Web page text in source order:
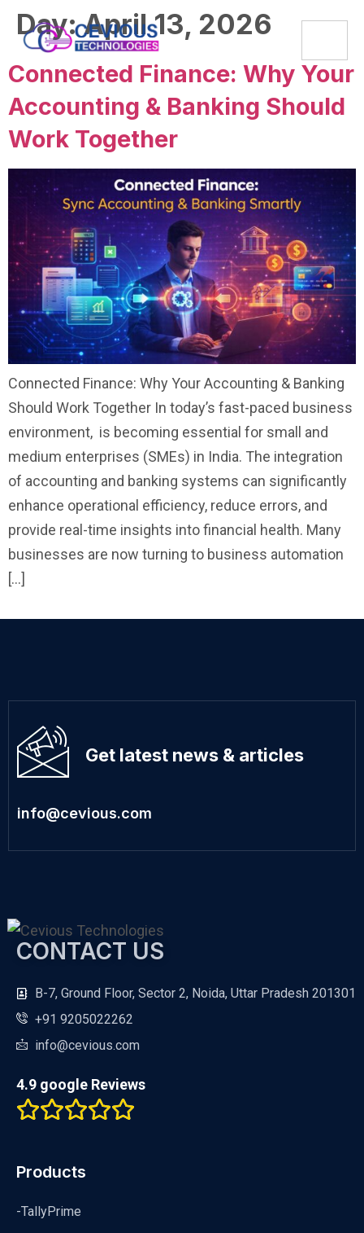
Day:April 13, 2026
Connected Finance: Why Your
Accounting & Banking Should
Work Together
Connected Finance: Why Your Accounting & Banking
Should Work Together In today’s fast-paced business
environment, is becoming essential for small and
medium enterprises (SMEs) in India. The integration
of accounting and banking systems can significantly
enhance operational efficiency, reduce errors, and
provide real-time insights into financial health. Many
businesses are now turning to business automation
[…]
Get latest news & articles
info@cevious.com
CONTACT US
B-7, Ground Floor, Sector 2, Noida, Uttar Pradesh 201301
+91 9205022262
info@cevious.com
4.9 google Reviews
Products
-TallyPrime